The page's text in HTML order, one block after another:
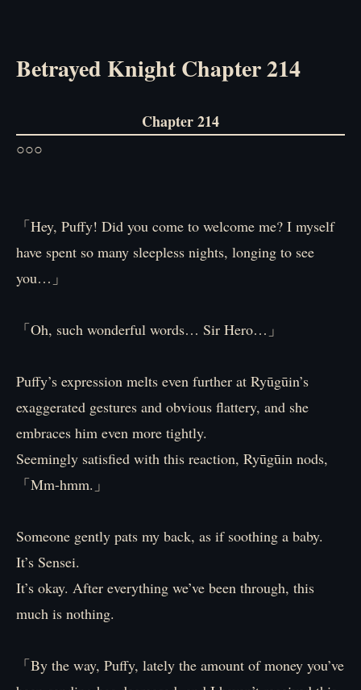
Betrayed Knight Chapter 214
Chapter 214
○○○
「Hey, Puffy! Did you come to welcome me? I myself
have spent so many sleepless nights, longing to see
you…」
「Oh, such wonderful words… Sir Hero…」
Puffy’s expression melts even further at Ryūgūin’s
exaggerated gestures and obvious flattery, and she
embraces him even more tightly.
Seemingly satisfied with this reaction, Ryūgūin nods,
「Mm-hmm.」
Someone gently pats my back, as if soothing a baby.
It’s Sensei.
It’s okay. After everything we’ve been through, this
much is nothing.
「By the way, Puffy, lately the amount of money you’ve